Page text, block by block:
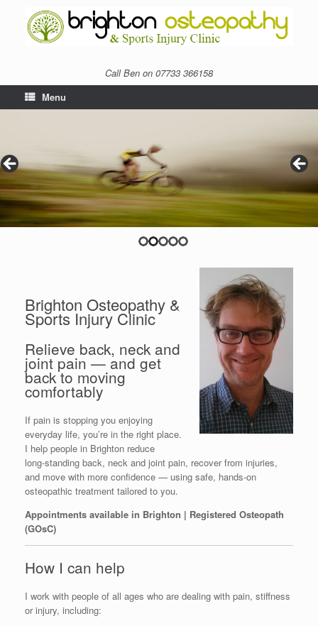
Call Ben on 07733 366158
Menu
Brighton Osteopathy &
Sports Injury Clinic
Relieve back, neck and
joint pain — and get
back to moving
comfortably
If pain is stopping you enjoying
everyday life, you’re in the right place.
I help people in Brighton reduce
long‑standing back, neck and joint pain, recover from injuries,
and move with more confidence — using safe, hands‑on
osteopathic treatment tailored to you.
Appointments available in Brighton | Registered Osteopath
(GOsC)
How I can help
I work with people of all ages who are dealing with pain, stiffness
or injury, including: